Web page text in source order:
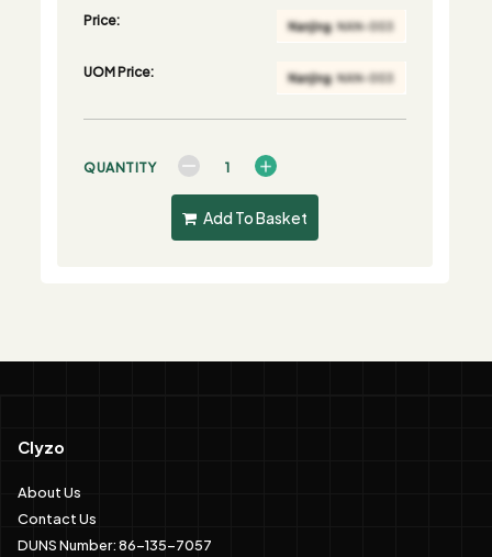
Price:
UOM Price:
QUANTITY
Add To Basket
Clyzo
About Us
Contact Us
DUNS Number: 86-135-7057